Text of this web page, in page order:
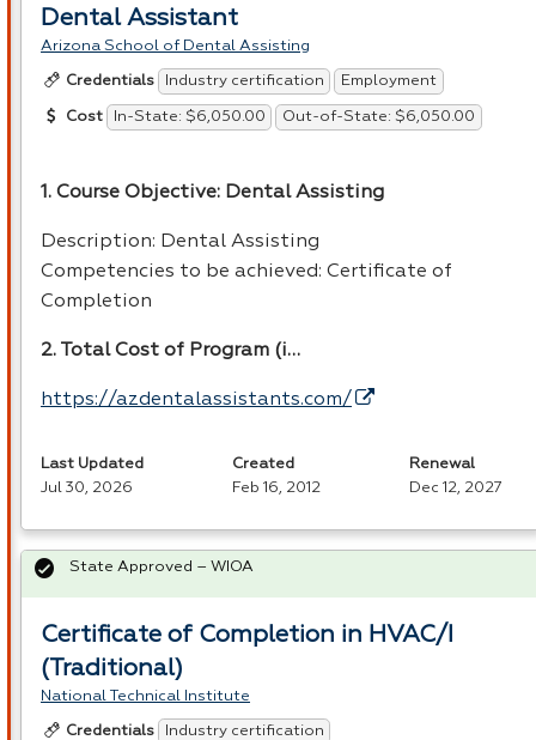
Dental Assistant
Arizona School of Dental Assisting
Credentials Industry certification Employment
Cost In-State: $6,050.00 Out-of-State: $6,050.00
1. Course Objective: Dental Assisting
Description: Dental Assisting
Competencies to be achieved: Certificate of
Completion
2. Total Cost of Program (i…
https://azdentalassistants.com/
Last Updated
Jul 30, 2026
Created
Feb 16, 2012
Renewal
Dec 12, 2027
Certificate of Completion in HVAC/I
(Traditional)
National Technical Institute
Credentials Industry certification
State Approved – WIOA